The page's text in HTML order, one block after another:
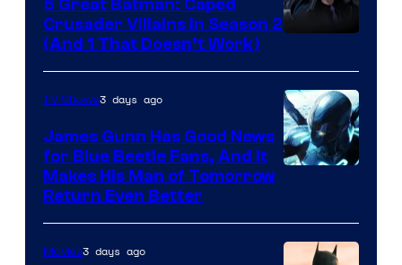
Prime
Video
5 Great Batman: Caped
Crusader Villains in Season 2
(And 1 That Doesn’t Work)
TV Shows3 days ago
James Gunn Has Good News
for Blue Beetle Fans, And It
Makes His Man of Tomorrow
Return Even Better
Movies3 days ago